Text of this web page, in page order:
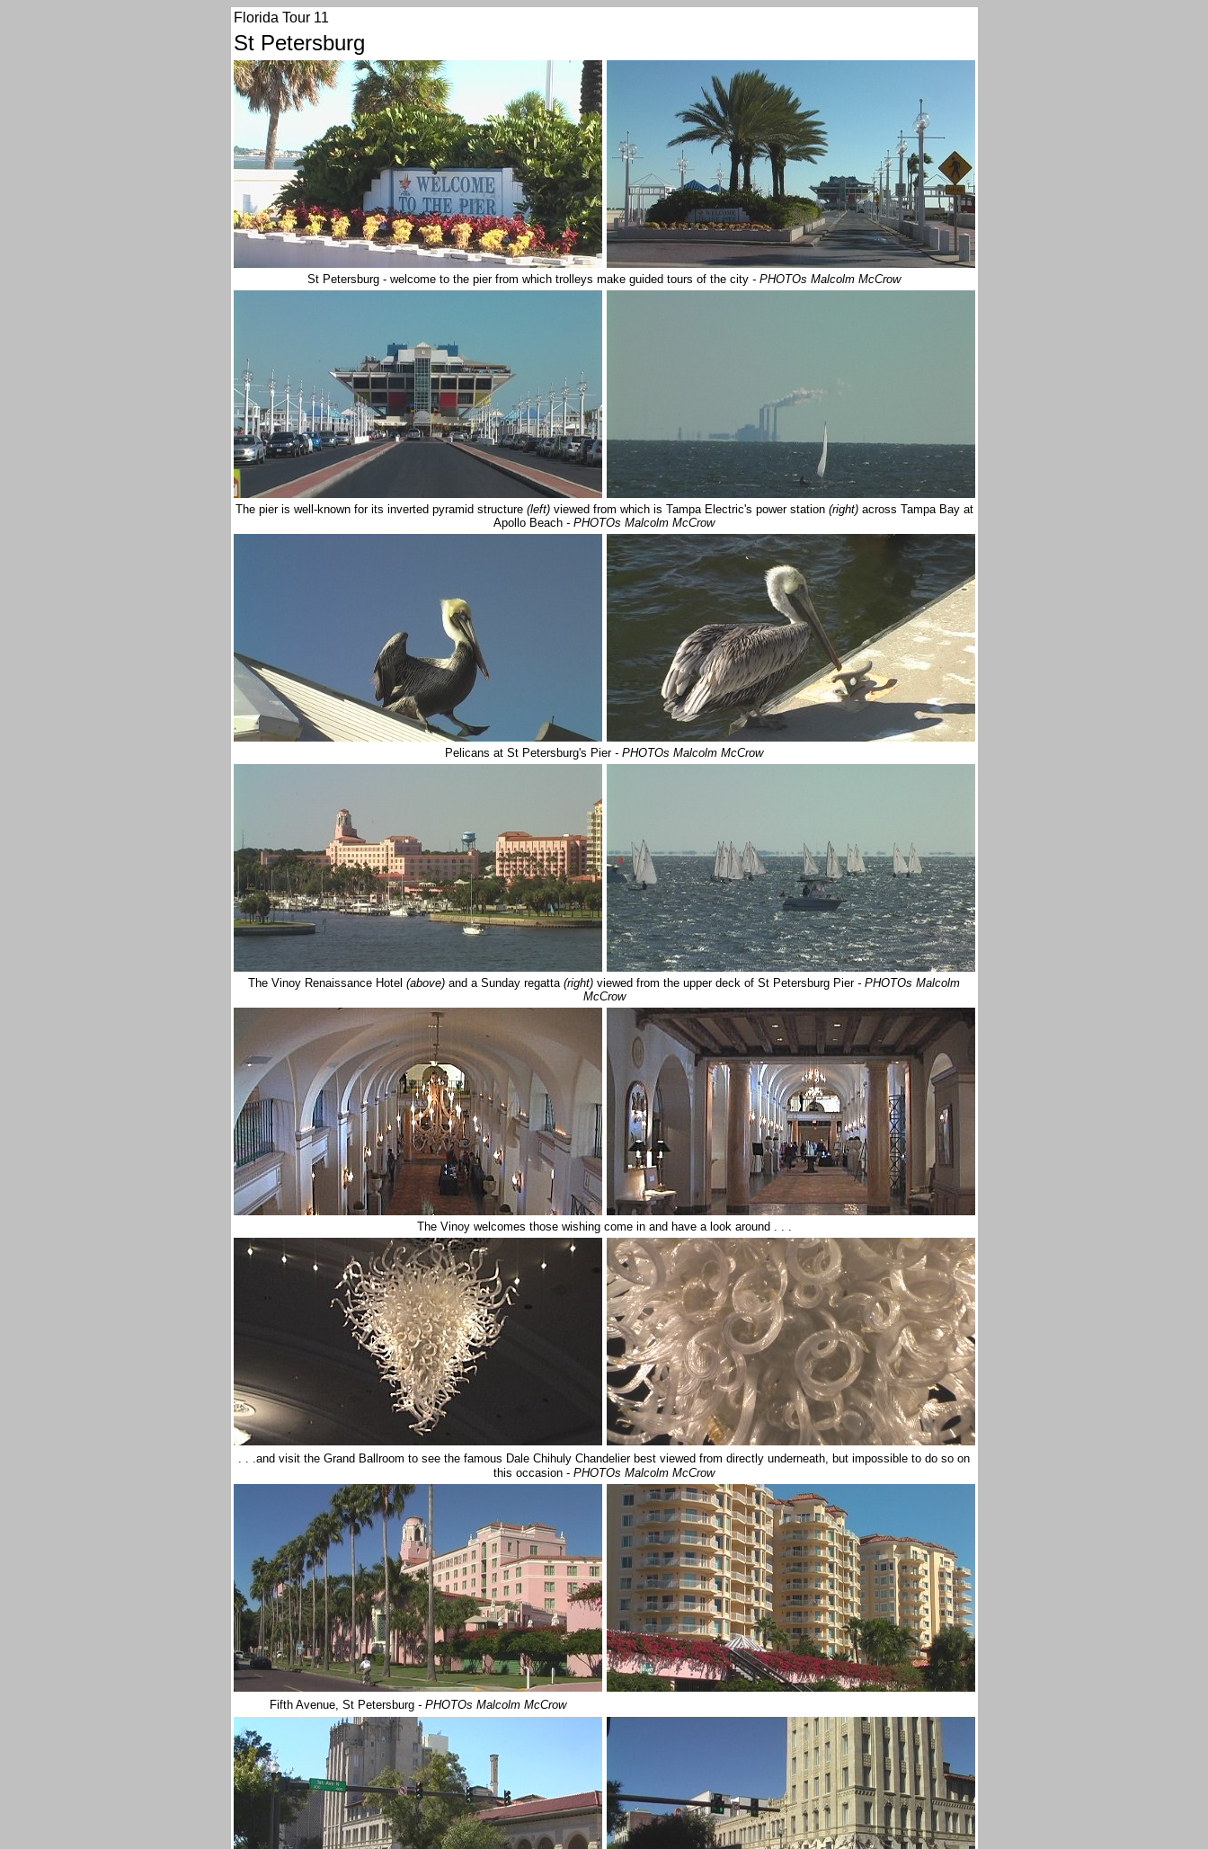
Florida Tour 11
St Petersburg
St Petersburg - welcome to the pier from which trolleys make guided tours of the city - PHOTOs Malcolm McCrow
The pier is well-known for its inverted pyramid structure (left) viewed from which is Tampa Electric's power station(right)across Tampa Bay at
Apollo Beach - PHOTOs Malcolm McCrow
Pelicans at St Petersburg's Pier - PHOTOs Malcolm McCrow
The Vinoy Renaissance Hotel (above) and a Sunday regatta(right) viewed from the upper deck of St Petersburg Pier - PHOTOs Malcolm
McCrow
The Vinoy welcomes those wishing come in and have a look around . . .
. . .and visit the Grand Ballroom to see the famous Dale Chihuly Chandelier best viewed from directly underneath, but impossible to do so on
this occasion - PHOTOs Malcolm McCrow
Fifth Avenue, St Petersburg - PHOTOs Malcolm McCrow